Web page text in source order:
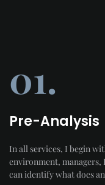
01.
Pre-Analysis
In all services, I begin
environment, managers,
can identify what does